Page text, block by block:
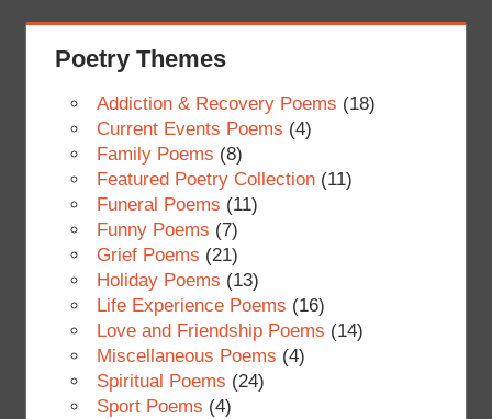
Poetry Themes
Addiction & Recovery Poems (18)
Current Events Poems (4)
Family Poems (8)
Featured Poetry Collection(11)
Funeral Poems (11)
Funny Poems (7)
Grief Poems (21)
Holiday Poems (13)
Life Experience Poems (16)
Love and Friendship Poems (14)
Miscellaneous Poems (4)
Spiritual Poems (24)
Sport Poems (4)